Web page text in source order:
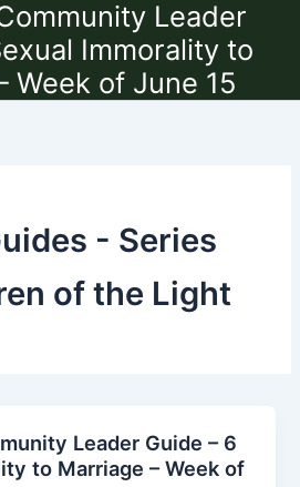
Leader
Immorality to
Week of June 15
- Series
of the Light
Leader Guide – 6
to Marriage – Week of